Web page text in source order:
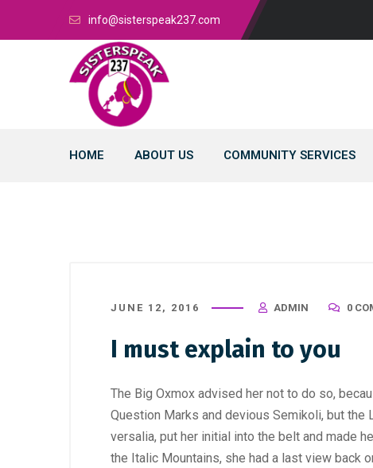
info@sisterspeak237.com
HOME ABOUT US COMMUNITY SERVICES
JUNE 12, 2016 ADMIN 0
I must explain to you
The Big Oxmox advised her not to do so,
Question Marks and devious Semikoli, but the
versalia, put her initial into the belt and made
the Italic Mountains, she had a last view back